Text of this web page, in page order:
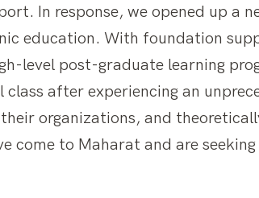
In response, we opened up a
education. With foundation
level post-graduate learning
after experiencing an
organizations, and
come to Maharat and are seeking